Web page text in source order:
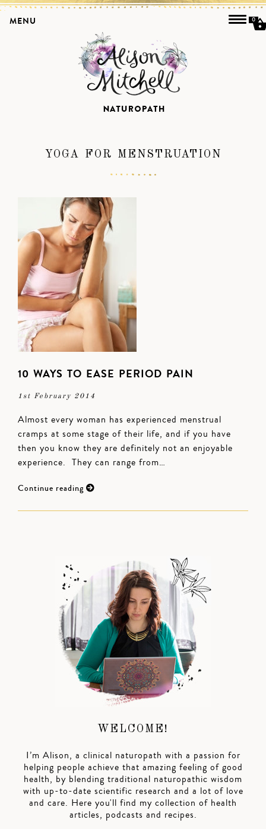
YOGA FOR MENSTRUATION
10 WAYS TO EASE PERIOD PAIN
1st February 2014
Almost every woman has experienced menstrual
cramps at some stage of their life, and if you have
then you know they are definitely not an enjoyable
experience. They can range from…
Continue reading
WELCOME!
I’m Alison, a clinical naturopath with a passion for
helping people achieve that amazing feeling of good
health, by blending traditional naturopathic wisdom
with up-to-date scientific research and a lot of love
and care. Here you'll find my collection of health
articles, podcasts and recipes.
MENU 0